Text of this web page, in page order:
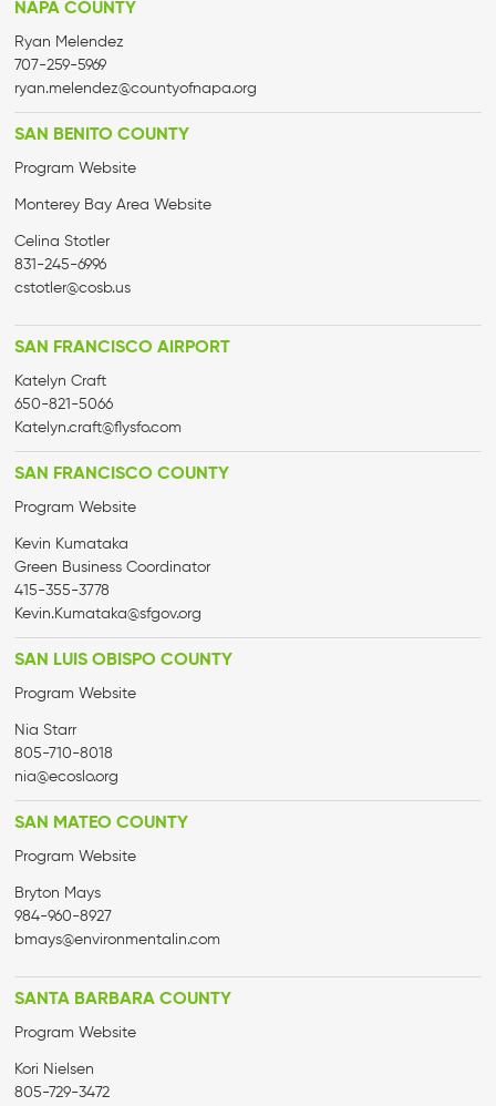
NAPA COUNTY
Ryan Melendez
707-259-5969
ryan.melendez@countyofnapa.org
SAN BENITO COUNTY
Program Website
Monterey Bay Area Website
Celina Stotler
831-245-6996
cstotler@cosb.us
SAN FRANCISCO AIRPORT
Katelyn Craft
650-821-5066
Katelyn.craft@flysfo.com
SAN FRANCISCO COUNTY
Program Website
Kevin Kumataka
Green Business Coordinator
415-355-3778
Kevin.Kumataka@sfgov.org
SAN LUIS OBISPO COUNTY
Program Website
Nia Starr
805-710-8018
nia@ecoslo.org
SAN MATEO COUNTY
Program Website
Bryton Mays
984-960-8927
bmays@environmentalin.com
SANTA BARBARA COUNTY
Program Website
Kori Nielsen
805-729-3472